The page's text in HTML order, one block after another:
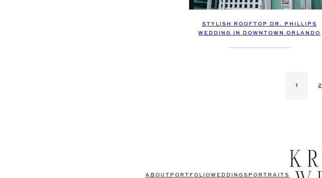
STYLISH ROOFTOP DR. PHILLIPS
WEDDING IN DOWNTOWN ORLANDO
1 2
ABOUT PORTFOLIO WEDDINGS PORTRAITS